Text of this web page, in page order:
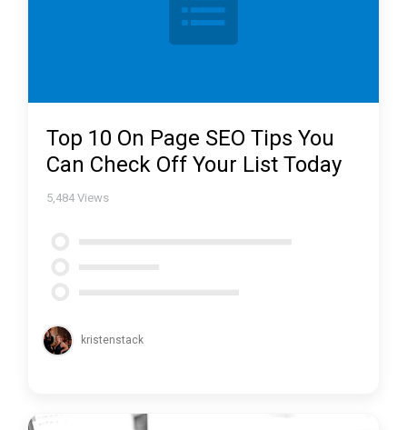
Top 10 On Page SEO Tips You
Can Check Off Your List Today
5,484 Views
kristenstack